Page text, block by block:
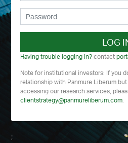
LOG
Having trouble logging in?contact
Note for institutional investors: If you
relationship with Panmure Liberum
accessing our research services,
clientstrategy@panmureliberum.com.
;